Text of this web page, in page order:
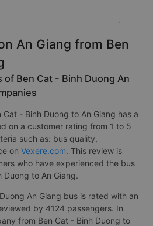
An Giang from Ben
of Ben Cat - Binh Duong An
- Binh Duong to An Giang has a
on a customer rating from 1 to 5
such as: bus quality,
on Vexere.com. This review is
who have experienced the bus
Duong to An Giang.
An Giang bus is rated with an
by 4124 passengers. In
from Ben Cat - Binh Duong to